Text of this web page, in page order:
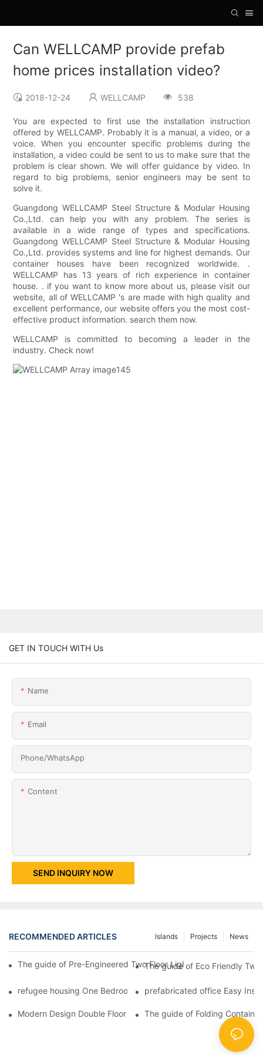
Can WELLCAMP provide prefab
home prices installation video?
2018-12-24 WELLCAMP 538
You are expected to first use the installation instruction
offered by WELLCAMP. Probably it is a manual, a video, or a
voice. When you encounter specific problems during the
installation, a video could be sent to us to make sure that the
problem is clear shown. We will offer guidance by video. In
regard to big problems, senior engineers may be sent to
solve it.
Guangdong WELLCAMP Steel Structure & Modular Housing
Co.,Ltd. can help you with any problem. The series is
available in a wide range of types and specifications.
Guangdong WELLCAMP Steel Structure & Modular Housing
Co.,Ltd. provides systems and line for highest demands. Our
container houses have been recognized worldwide. .
WELLCAMP has 13 years of rich experience in container
house. . if you want to know more about us, please visit our
website, all of WELLCAMP 's are made with high quality and
excellent performance, our website offers you the most cost-
effective product information. search them now.
WELLCAMP is committed to becoming a leader in the
industry. Check now!
GET IN TOUCH WITH Us
Name
Email
Phone/whatsApp
Content
SEND INQUIRY NOW
RECOMMENDED ARTICLES News
Projects
Islands
The guide of Pre-Engineered Two Floor Light Steel Structure
The guide of Eco Friendly
refugee housing One Bedroom Fireproof Prefab Folding
prefabricated office Easy
Modern Design Double Floor Container Villa with Two Bedroom
The guide of Folding